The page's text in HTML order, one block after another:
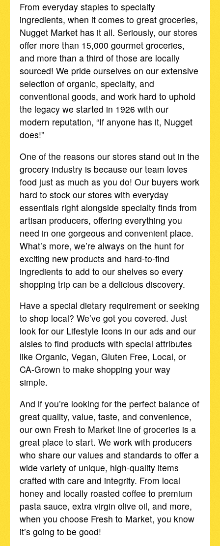
From everyday staples to specialty
ingredients, when it comes to great groceries,
Nugget Market has it all. Seriously, our stores
offer more than 15,000 gourmet groceries,
and more than a third of those are locally
sourced! We pride ourselves on our extensive
selection of organic, specialty, and
conventional goods, and work hard to uphold
the legacy we started in 1926 with our
modern reputation, “If anyone has it, Nugget
does!”
One of the reasons our stores stand out in the
grocery industry is because our team loves
food just as much as you do! Our buyers work
hard to stock our stores with everyday
essentials right alongside specialty finds from
artisan producers, offering everything you
need in one gorgeous and convenient place.
What’s more, we’re always on the hunt for
exciting new products and hard-to-find
ingredients to add to our shelves so every
shopping trip can be a delicious discovery.
Have a special dietary requirement or seeking
to shop local? We’ve got you covered. Just
look for our Lifestyle Icons in our ads and our
aisles to find products with special attributes
like Organic, Vegan, Gluten Free, Local, or
CA-Grown to make shopping your way
simple.
And if you’re looking for the perfect balance of
great quality, value, taste, and convenience,
our own Fresh to Market line of groceries is a
great place to start. We work with producers
who share our values and standards to offer a
wide variety of unique, high-quality items
crafted with care and integrity. From local
honey and locally roasted coffee to premium
pasta sauce, extra virgin olive oil, and more,
when you choose Fresh to Market, you know
it’s going to be good!